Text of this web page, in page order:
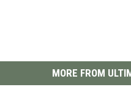
MORE FROM